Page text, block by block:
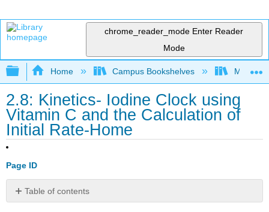
chrome_reader_mode Enter Reader
Mode
Expand/collapse global hierarchy
Home Campus Bookshelves
2.8: Kinetics- Iodine Clock using
Vitamin C and the Calculation of
Initial Rate-Home
Page ID
Table of contents